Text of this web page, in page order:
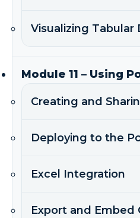
Visualizing Tabular
Module 11 – Using
Creating and
Deploying to the
Excel Integration
Export and Embed